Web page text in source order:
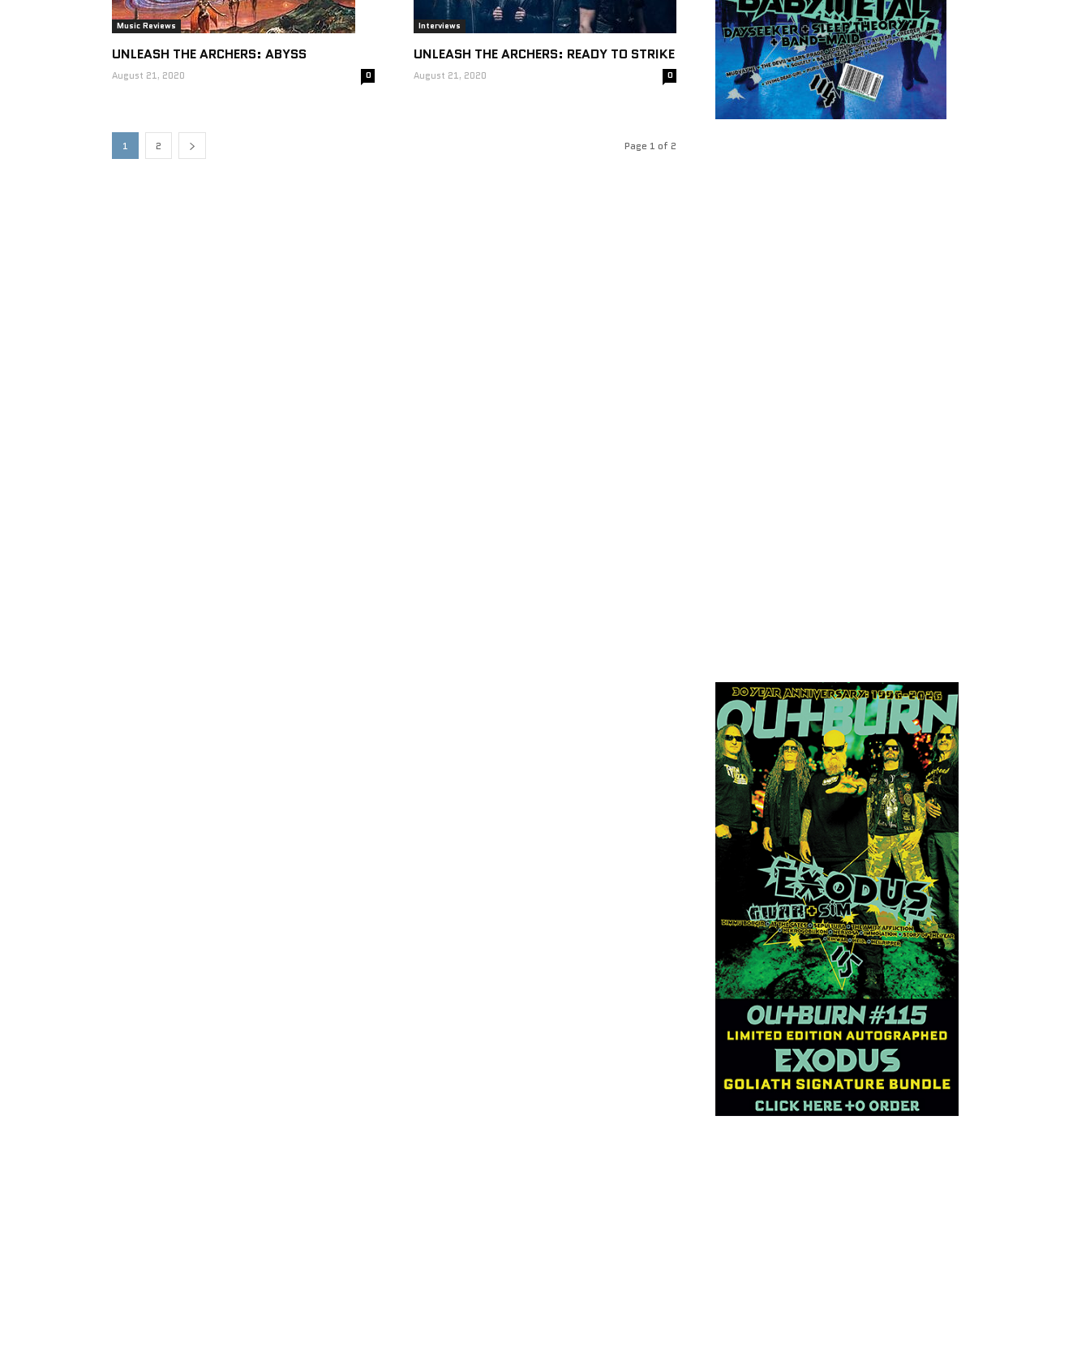
Music Reviews
UNLEASH THE ARCHERS: ABYSS
August 21, 2020 0
Interviews
UNLEASH THE ARCHERS: READY TO STRIKE
August 21, 2020 0
1 2 Page 1 of 2